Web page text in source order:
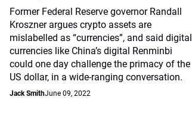
Former Federal Reserve governor Randall
Kroszner argues crypto assets are
mislabelled as “currencies”, and said digital
currencies like China’s digital Renminbi
could one day challenge the primacy of the
US dollar, in a wide-ranging conversation.
Jack SmithJune 09, 2022